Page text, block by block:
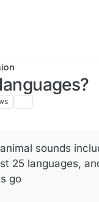
sounds
25 languages,
go